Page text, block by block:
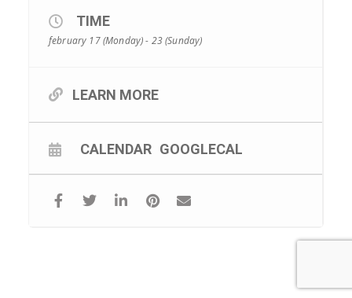
TIME
february 17 (Monday) - 23 (Sunday)
LEARN MORE
CALENDAR GOOGLECAL